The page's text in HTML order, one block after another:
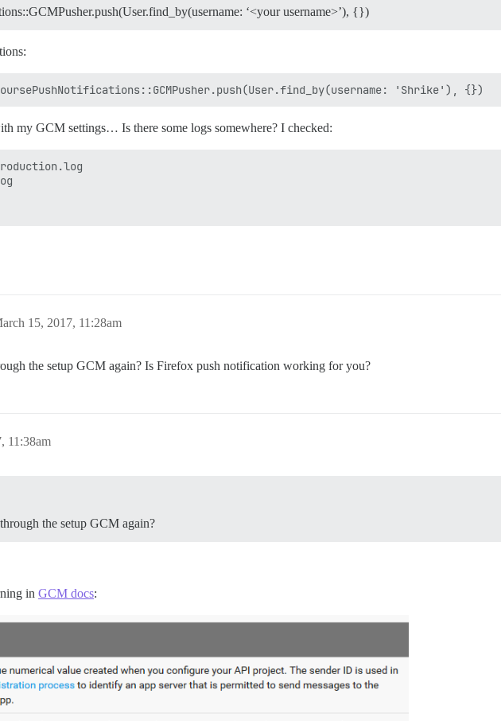
‘<your username>’), {})
my GCM settings… Is there some logs somewhere? I checked:
15, 2017, 11:28am
the setup GCM again? Is Firefox push notification working for you?
11:38am
the setup GCM again?
in GCM docs: